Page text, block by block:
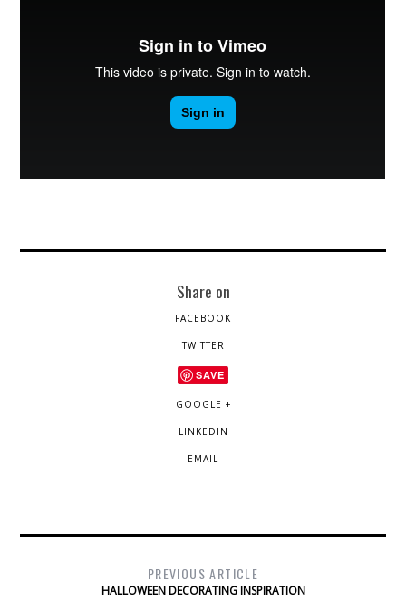
Share on
FACEBOOK
TWITTER
SAVE
GOOGLE +
LINKEDIN
EMAIL
PREVIOUS ARTICLE
HALLOWEEN DECORATING INSPIRATION